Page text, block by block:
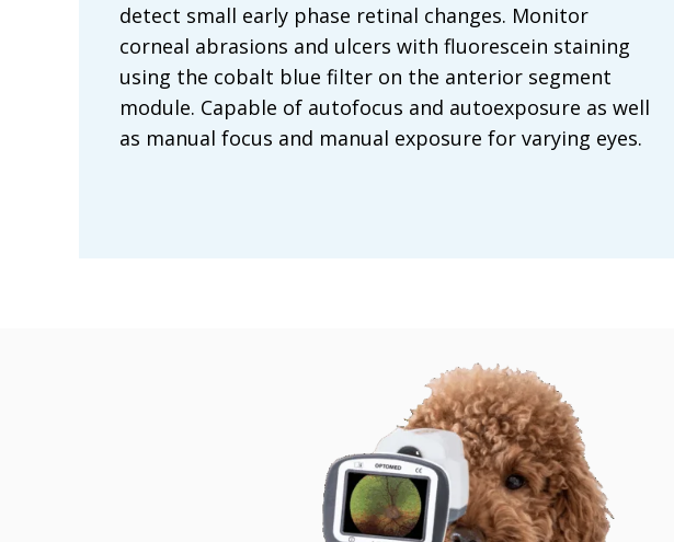
detect small early phase retinal changes. Monitor
corneal abrasions and ulcers with fluorescein staining
using the cobalt blue filter on the anterior segment
module. Capable of autofocus and autoexposure as well
as manual focus and manual exposure for varying eyes.